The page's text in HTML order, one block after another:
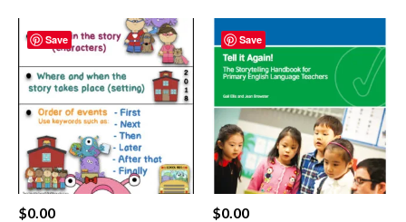
Save
$0.00
Save
$0.00